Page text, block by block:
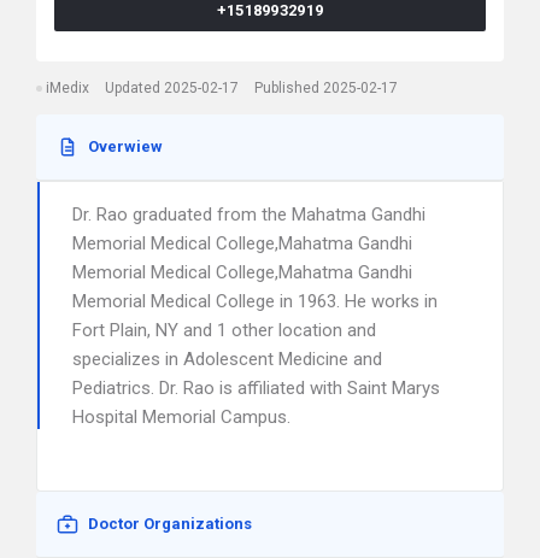
+15189932919
iMedix Updated 2025-02-17 Published 2025-02-17
Overwiew
Dr. Rao graduated from the Mahatma Gandhi
Memorial Medical College,Mahatma Gandhi
Memorial Medical College,Mahatma Gandhi
Memorial Medical College in 1963. He works in
Fort Plain, NY and 1 other location and
specializes in Adolescent Medicine and
Pediatrics. Dr. Rao is affiliated with Saint Marys
Hospital Memorial Campus.
Doctor Organizations